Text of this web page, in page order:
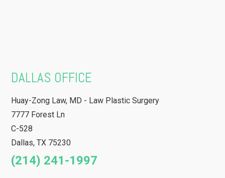
DALLAS OFFICE
Huay-Zong Law, MD - Law Plastic Surgery
7777 Forest Ln
C-528
Dallas,TX 75230
(214) 241-1997